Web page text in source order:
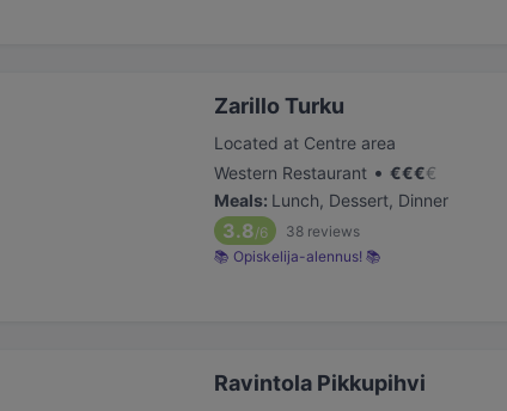
Zarillo Turku
Located at Centre area
Western Restaurant • €€€€
Meals: Lunch, Dessert, Dinner
3.8/6 38 reviews
📚 Opiskelija-alennus! 📚
Ravintola Pikkupihvi